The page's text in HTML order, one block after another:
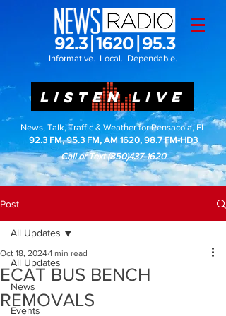
Informative. Local. Dependable.
LISTEN LIVE
News, Talk, Traffic & Weather for Pensacola, FL
92.3 FM, 95.3 FM, AM 1620, 98.7 FM-HD3
Call or Text(850)437-1620
Post
All Updates
News
Events
All Updates
ECAT BUS BENCH
REMOVALS
Oct 18, 2024 1 min read